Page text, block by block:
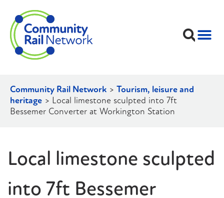
Community Rail Network > Tourism, leisure and
heritage > Local limestone sculpted into 7ft
Bessemer Converter at Workington Station
Local limestone sculpted
into 7ft Bessemer